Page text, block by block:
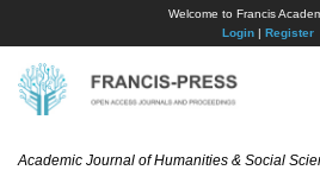
Welcome to Francis
Login| Register
Academic Journal of Humanities & Social